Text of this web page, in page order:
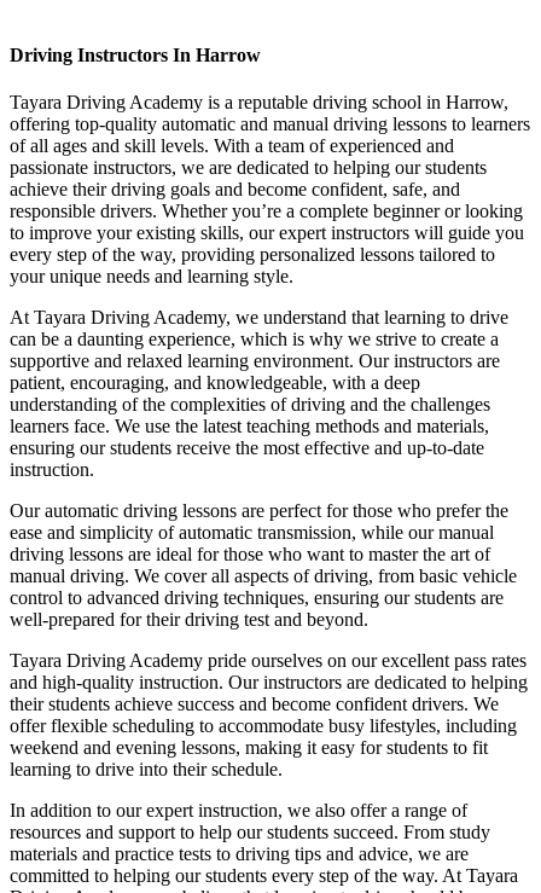
Driving Instructors In Harrow
Tayara Driving Academy is a reputable driving school in Harrow,
offering top-quality automatic and manual driving lessons to learners
of all ages and skill levels. With a team of experienced and
passionate instructors, we are dedicated to helping our students
achieve their driving goals and become confident, safe, and
responsible drivers. Whether you’re a complete beginner or looking
to improve your existing skills, our expert instructors will guide you
every step of the way, providing personalized lessons tailored to
your unique needs and learning style.
At Tayara Driving Academy, we understand that learning to drive
can be a daunting experience, which is why we strive to create a
supportive and relaxed learning environment. Our instructors are
patient, encouraging, and knowledgeable, with a deep
understanding of the complexities of driving and the challenges
learners face. We use the latest teaching methods and materials,
ensuring our students receive the most effective and up-to-date
instruction.
Our automatic driving lessons are perfect for those who prefer the
ease and simplicity of automatic transmission, while our manual
driving lessons are ideal for those who want to master the art of
manual driving. We cover all aspects of driving, from basic vehicle
control to advanced driving techniques, ensuring our students are
well-prepared for their driving test and beyond.
Tayara Driving Academy pride ourselves on our excellent pass rates
and high-quality instruction. Our instructors are dedicated to helping
their students achieve success and become confident drivers. We
offer flexible scheduling to accommodate busy lifestyles, including
weekend and evening lessons, making it easy for students to fit
learning to drive into their schedule.
In addition to our expert instruction, we also offer a range of
resources and support to help our students succeed. From study
materials and practice tests to driving tips and advice, we are
committed to helping our students every step of the way. At Tayara